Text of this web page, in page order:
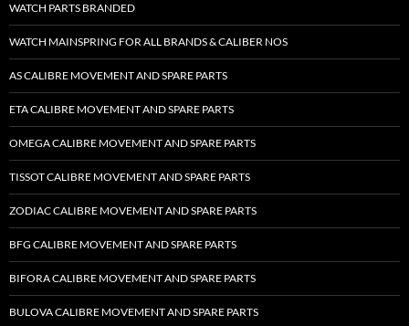
WATCH PARTS BRANDED
WATCH MAINSPRING FOR ALL BRANDS & CALIBER NOS
AS CALIBRE MOVEMENT AND SPARE PARTS
ETA CALIBRE MOVEMENT AND SPARE PARTS
OMEGA CALIBRE MOVEMENT AND SPARE PARTS
TISSOT CALIBRE MOVEMENT AND SPARE PARTS
ZODIAC CALIBRE MOVEMENT AND SPARE PARTS
BFG CALIBRE MOVEMENT AND SPARE PARTS
BIFORA CALIBRE MOVEMENT AND SPARE PARTS
BULOVA CALIBRE MOVEMENT AND SPARE PARTS